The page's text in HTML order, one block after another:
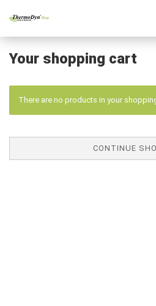
Your shopping cart
There are no products in your
CONTINUE